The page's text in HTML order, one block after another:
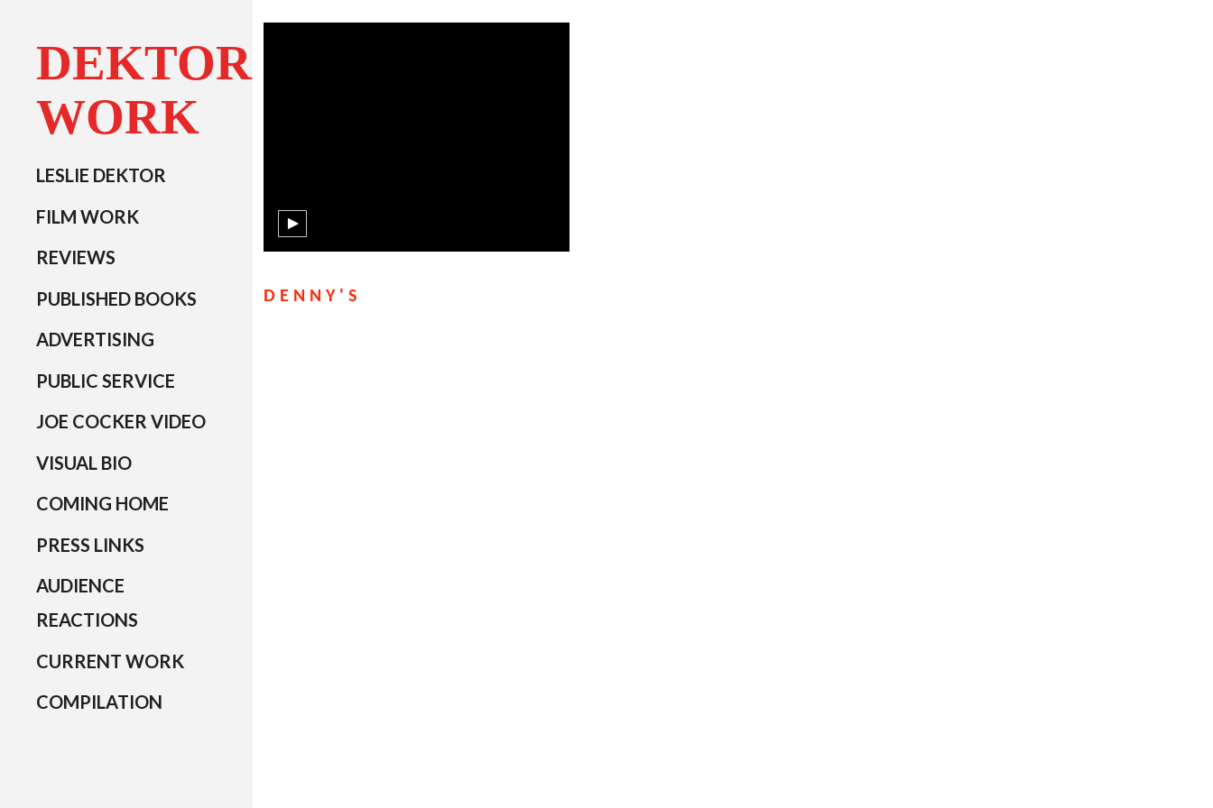
DEKTOR
WORK
LESLIE DEKTOR
FILM WORK
REVIEWS
PUBLISHED BOOKS
ADVERTISING
PUBLIC SERVICE
JOE COCKER VIDEO
VISUAL BIO
COMING HOME
PRESS LINKS
AUDIENCE
REACTIONS
CURRENT WORK
COMPILATION
DENNY'S